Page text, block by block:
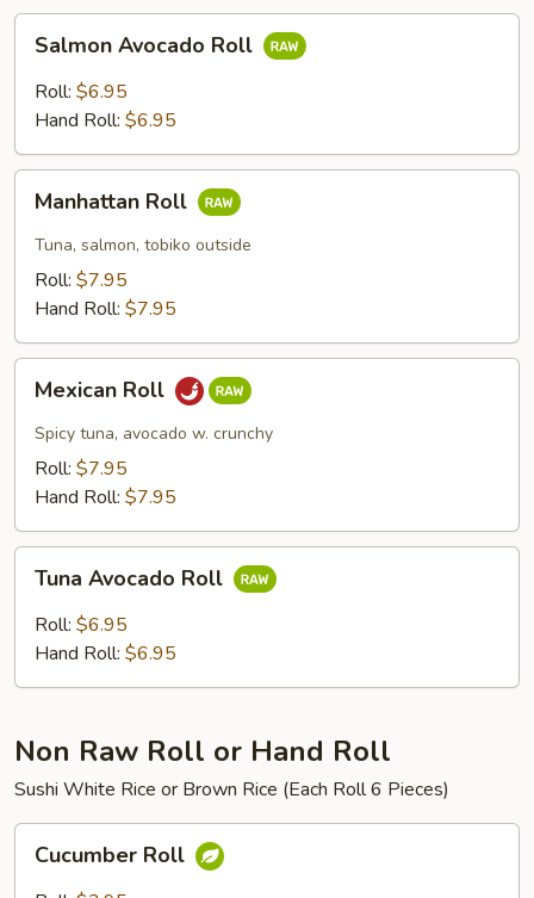
Avocado
Roll
Salmon Avocado Roll
Roll: $6.95
Hand Roll: $6.95
RollManhattan Roll
Tuna, salmon, tobiko outside
Roll: $7.95
Hand Roll: $7.95
RollMexican Roll
Spicy tuna, avocado w. crunchy
Roll: $7.95
Hand Roll: $7.95
Avocado
Roll
Tuna Avocado Roll
Roll: $6.95
Hand Roll: $6.95
Non Raw Roll or Hand Roll
Sushi White Rice or Brown Rice (Each Roll 6 Pieces)
RollCucumber Roll